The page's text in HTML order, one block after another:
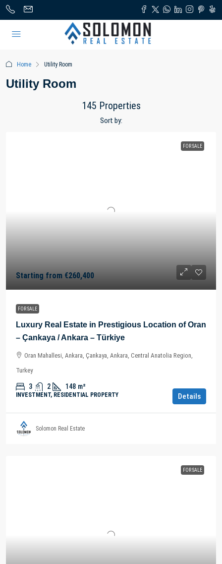
Home Utility Room
Utility Room
145 Properties
Sort by:
FOR SALE
Starting from €260,400
FOR SALE
Luxury Real Estate in Prestigious Location of Oran
– Çankaya / Ankara – Türkiye
Oran Mahallesi, Ankara, Çankaya, Ankara, Central Anatolia Region,
Turkey
3 2 148 m²
INVESTMENT, RESIDENTIAL PROPERTY Details
Solomon Real Estate
FOR SALE